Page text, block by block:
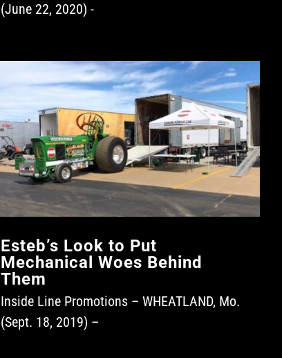
(June 22, 2020) -
Esteb’s Look to Put
Mechanical Woes Behind
Them
Inside Line Promotions – WHEATLAND, Mo.
(Sept. 18, 2019) –